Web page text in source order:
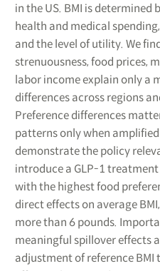
in the US. BMI is
health and medical
and the level of utility. We
strenuousness, food prices,
labor income explain only a
differences across regions
Preference differences
patterns only when
demonstrate the policy
introduce a GLP-1
with the highest food
direct effects on average
more than 6 pounds.
meaningful spillover effects
adjustment of reference